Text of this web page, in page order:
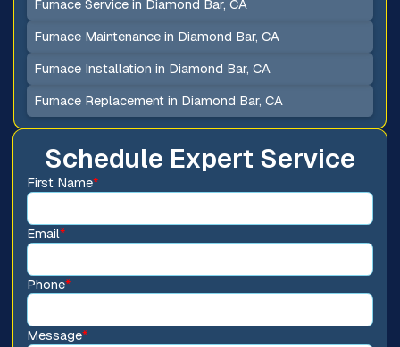
Schedule Expert Service
First Name*
Email*
Phone*
Message*
Furnace Service in Diamond Bar, CA
Furnace Maintenance in Diamond Bar, CA
Furnace Installation in Diamond Bar, CA
Furnace Replacement in Diamond Bar, CA